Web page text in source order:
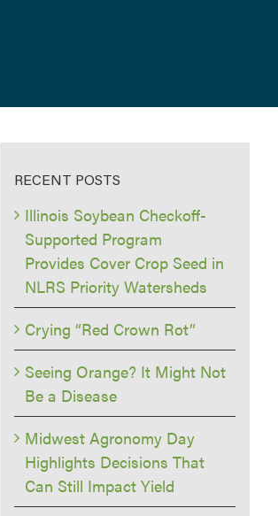
RECENT POSTS
Illinois Soybean Checkoff-
Supported Program
Provides Cover Crop Seed in
NLRS Priority Watersheds
Crying “Red Crown Rot”
Seeing Orange? It Might Not
Be a Disease
Midwest Agronomy Day
Highlights Decisions That
Can Still Impact Yield